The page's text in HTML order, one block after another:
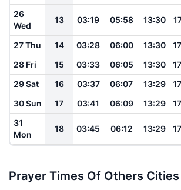
26
Wed
13 03:19 05:58 13:30
27 Thu 14 03:28 06:00 13:30
28 Fri
15 03:33 06:05 13:30
29 Sat
16 03:37 06:07 13:29
30 Sun
17 03:41 06:09 13:29
31
Mon
18 03:45 06:12 13:29
Prayer Times Of Others